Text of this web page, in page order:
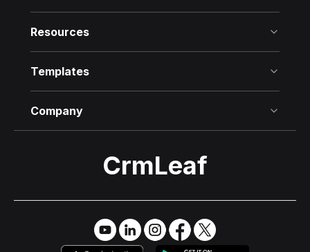
Resources
Templates
Company
CrmLeaf
Try it Free→